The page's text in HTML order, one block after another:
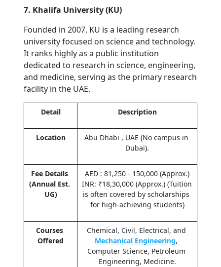
7. Khalifa University (KU)
Founded in 2007, KU is a leading research
university focused on science and technology.
It ranks highly as a public institution
dedicated to research in science, engineering,
and medicine, serving as the primary research
facility in the UAE.
Detail Description
Location
Abu Dhabi , UAE (No campus in
Dubai).
Fee Details
(Annual Est.
UG)
AED : 81,250 - 150,000 (Approx.)
INR: ₹18,30,000 (Approx.) (Tuition
is often covered by scholarships
for high-achieving students)
Courses
Offered
Mechanical Engineering,
Computer Science, Petroleum
Engineering, Medicine.